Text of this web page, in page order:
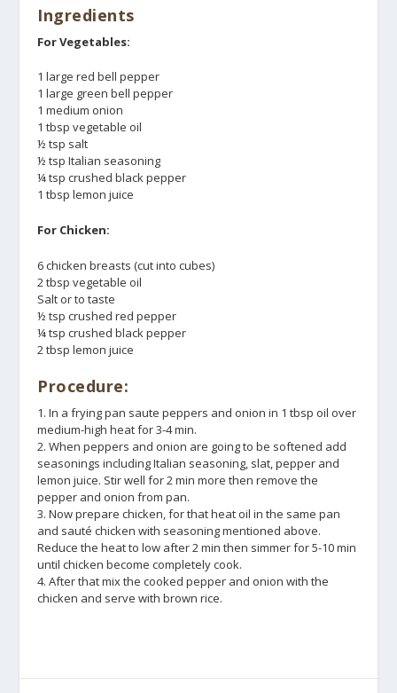
Ingredients
For Vegetables:
1 large red bell pepper
1 large green bell pepper
1 medium onion
1 tbsp vegetable oil
½ tsp salt
½ tsp Italian seasoning
¼ tsp crushed black pepper
1 tbsp lemon juice
For Chicken:
6 chicken breasts (cut into cubes)
2 tbsp vegetable oil
Salt or to taste
½ tsp crushed red pepper
¼ tsp crushed black pepper
2 tbsp lemon juice
Procedure:
1. In a frying pan saute peppers and onion in 1 tbsp oil over
medium-high heat for 3-4 min.
2. When peppers and onion are going to be softened add
seasonings including Italian seasoning, slat, pepper and
lemon juice. Stir well for 2 min more then remove the
pepper and onion from pan.
3. Now prepare chicken, for that heat oil in the same pan
and sauté chicken with seasoning mentioned above.
Reduce the heat to low after 2 min then simmer for 5-10 min
until chicken become completely cook.
4. After that mix the cooked pepper and onion with the
chicken and serve with brown rice.